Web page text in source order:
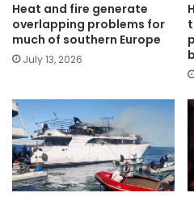
Heat and fire generate
overlapping problems for
much of southern Europe
July 13, 2026